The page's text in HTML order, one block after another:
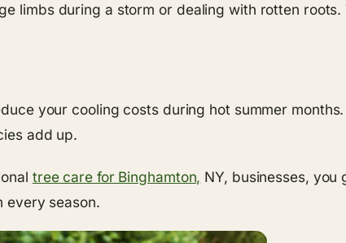
limbs during a storm or dealing with rotten
your cooling costs during hot summer
add up.
tree care for Binghamton, NY, businesses,
every season.